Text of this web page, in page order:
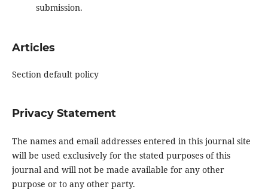
submission.
Articles
Section default policy
Privacy Statement
The names and email addresses entered in this journal site
will be used exclusively for the stated purposes of this
journal and will not be made available for any other
purpose or to any other party.